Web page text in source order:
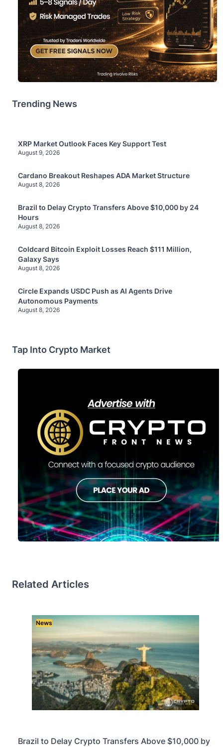
Trending News
XRP Market Outlook Faces Key Support Test
August 9, 2026
Cardano Breakout Reshapes ADA Market Structure
August 8, 2026
Brazil to Delay Crypto Transfers Above $10,000 by 24
Hours
August 8, 2026
Coldcard Bitcoin Exploit Losses Reach $111 Million,
Galaxy Says
August 8, 2026
Circle Expands USDC Push as AI Agents Drive
Autonomous Payments
August 8, 2026
Tap Into Crypto Market
Related Articles
News
Brazil to Delay Crypto Transfers Above $10,000 by